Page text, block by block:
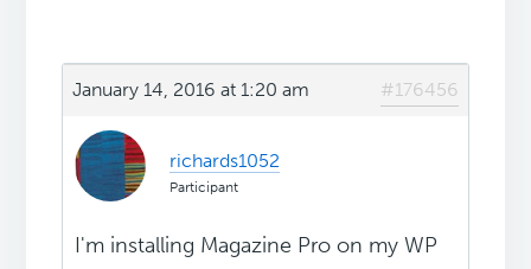
January 14, 2016 at 1:20 am #176456
richards1052
Participant
I'm installing Magazine Pro on my WP